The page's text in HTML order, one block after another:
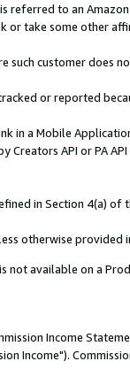
referred to an
or take some other
such customer does
or reported
in a Mobile
Creators API or PA
in Section 4(a)
otherwise provided
not available on a
Income
Income").